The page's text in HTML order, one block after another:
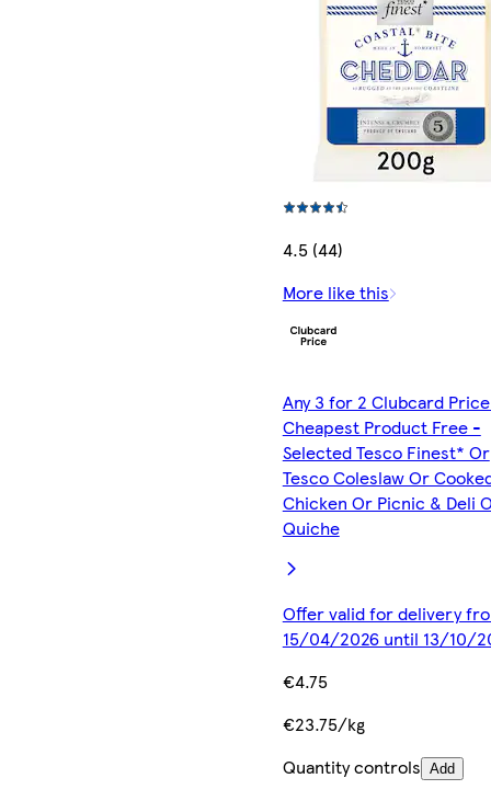
4.5 (44)
More like this
Any 3 for 2 Clubcard
Cheapest Product Free -
Selected Tesco Finest* Or
Tesco Coleslaw Or
Chicken Or Picnic & Deli
Quiche
Offer valid for delivery
15/04/2026 until 13/10/
€4.75
€23.75/kg
Quantity controls Add